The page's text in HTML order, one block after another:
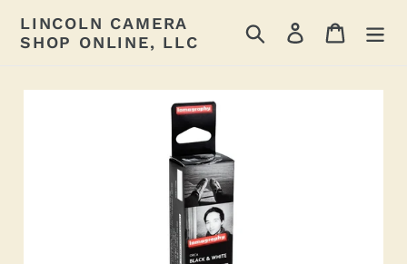
content
LINCOLN CAMERA
SHOP ONLINE, LLC
Search Log in Cart